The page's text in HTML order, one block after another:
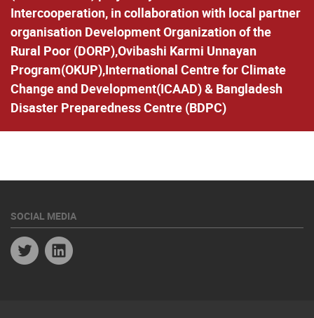
Intercooperation, in collaboration with local partner
organisation Development Organization of the
Rural Poor (DORP),Ovibashi Karmi Unnayan
Program(OKUP),International Centre for Climate
Change and Development(ICAAD) & Bangladesh
Disaster Preparedness Centre (BDPC)
SOCIAL MEDIA
Twitter